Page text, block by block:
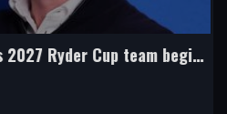
Race to make Donald's 2027 Ryder Cup team begins this month